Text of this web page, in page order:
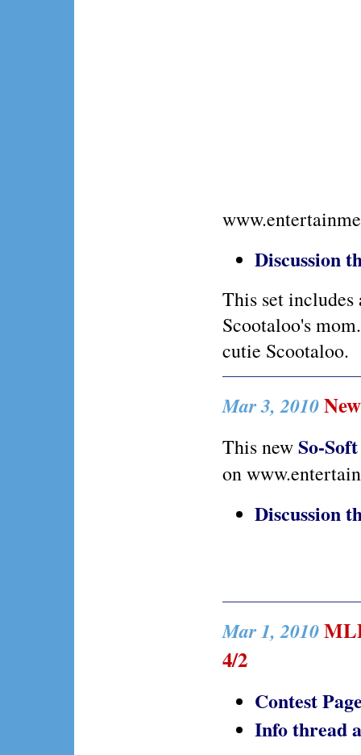
Discussion
This set includes
Scootaloo's
cutie Scootaloo.
Mar 3, 2010
This newSo-Soft
on
Discussion
Mar 1, 2010
4/2
Contest
Info thread